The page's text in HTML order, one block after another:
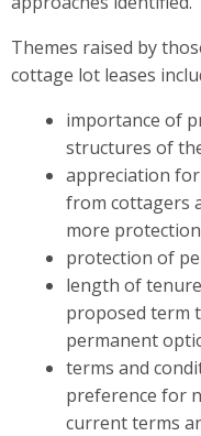
Themes raised by
cottage lot leases
importance of
structures of
appreciation
from cottagers
more
protection of
length of
proposed term
permanent
terms and
preference for
current terms